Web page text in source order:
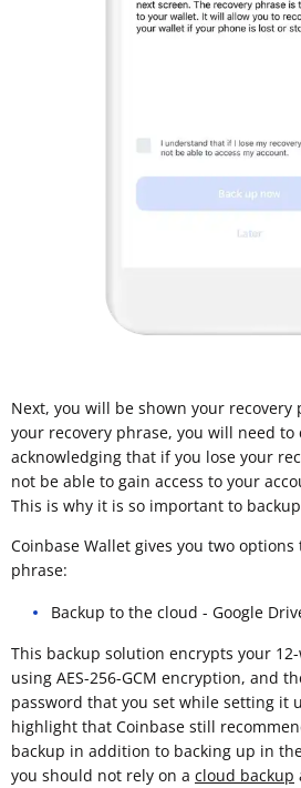
Next, you will be shown your recovery
your recovery phrase, you will need to
acknowledging that if you lose your
not be able to gain access to your
This is why it is so important to
Coinbase Wallet gives you two
phrase:
Backup to the cloud - Google
This backup solution encrypts your
using AES-256-GCM encryption, and
password that you set while setting it
highlight that Coinbase still
backup in addition to backing up in
you should not rely on a cloud backup